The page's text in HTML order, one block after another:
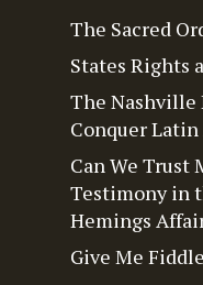
The Sacred
States Rights
The Nashville
Conquer
Can We Trust
Testimony in
Hemings
Give Me Fiddle